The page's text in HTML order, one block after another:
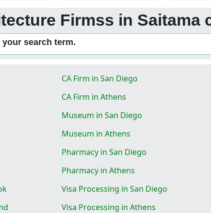
Firmss in Saitama
search term.
CA Firm in San Diego
CA Firm in Athens
Museum in San Diego
Museum in Athens
Pharmacy in San Diego
Pharmacy in Athens
Visa Processing in San Diego
Visa Processing in Athens